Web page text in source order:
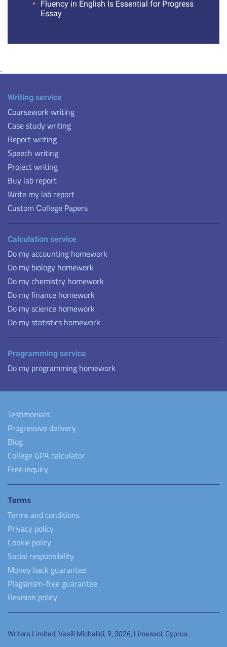
Fluency in English Is Essential for Progress
Essay
.
Writing service
Coursework writing
Case study writing
Report writing
Speech writing
Project writing
Buy lab report
Write my lab report
Custom Сollege Papers
Calculation service
Do my accounting homework
Do my biology homework
Do my chemistry homework
Do my finance homework
Do my science homework
Do my statistics homework
Programming service
Do my programming homework
Testimonials
Progressive delivery
Blog
College GPA calculator
Free inquiry
Terms
Terms and conditions
Privacy policy
Cookie policy
Social responsibility
Money back guarantee
Plagiarism-free guarantee
Revision policy